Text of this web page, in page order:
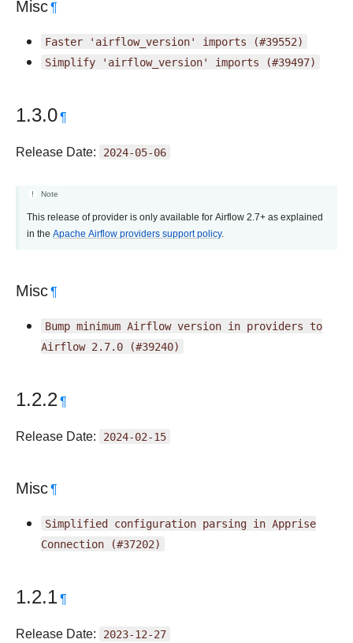
Misc¶
Faster 'airflow_version' imports
(#39552)
Simplify 'airflow_version' imports (#39497)
1.3.0¶
Release Date: 2024-05-06
Note
This release of provider is only available for Airflow 2.7+ as explained
in the Apache Airflow providers support policy.
Misc¶
Bump minimum Airflow version in providers to
Airflow 2.7.0 (#39240)
1.2.2¶
Release Date: 2024-02-15
Misc¶
Simplified configuration parsing in Apprise
Connection (#37202)
1.2.1¶
Release Date: 2023-12-27